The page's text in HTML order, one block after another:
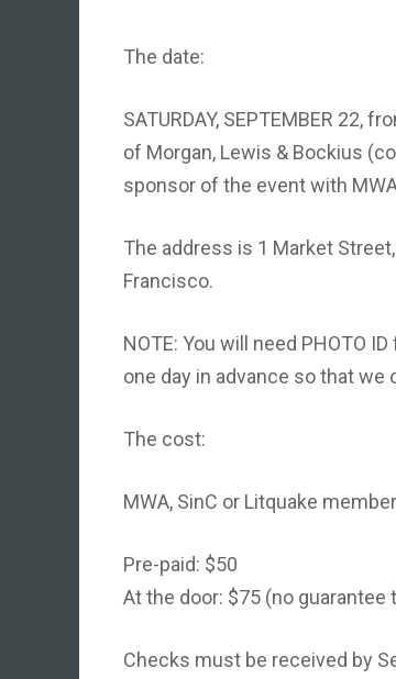
The date:
SATURDAY, SEPTEMBER
of Morgan, Lewis & Bockius
sponsor of the event with
The address is 1 Market
Francisco.
NOTE: You will need PHOTO
one day in advance so that
The cost:
MWA, SinC or Litquake member
Pre-paid: $50
At the door: $75 (no guarantee
Checks must be received by